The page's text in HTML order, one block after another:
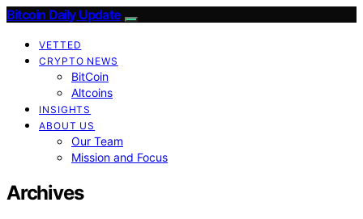
Bitcoin Daily Update
VETTED
CRYPTO NEWS
BitCoin
Altcoins
INSIGHTS
ABOUT US
Our Team
Mission and Focus
Archives